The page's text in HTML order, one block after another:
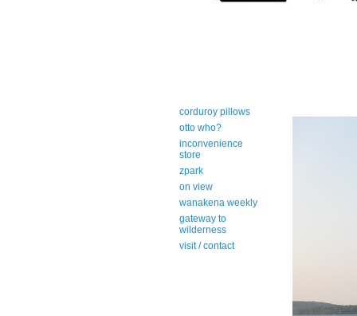
corduroy pillows
otto who?
inconvenience
store
zpark
on view
wanakena weekly
gateway to
wilderness
visit / contact